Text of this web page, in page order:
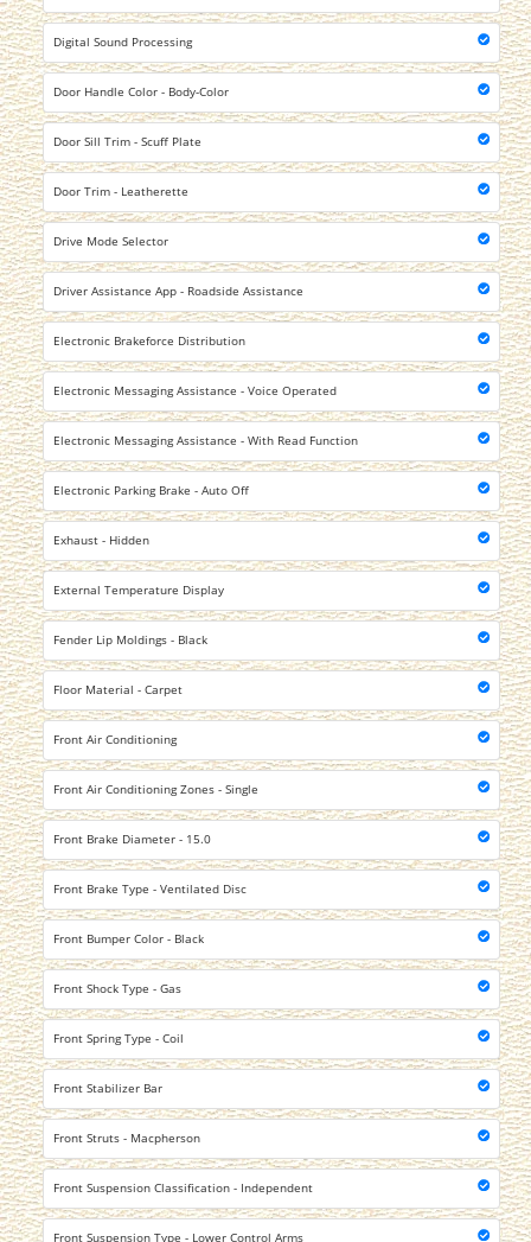
Digital Sound Processing
Door Handle Color - Body-Color
Door Sill Trim - Scuff Plate
Door Trim - Leatherette
Drive Mode Selector
Driver Assistance App - Roadside Assistance
Electronic Brakeforce Distribution
Electronic Messaging Assistance - Voice Operated
Electronic Messaging Assistance - With Read Function
Electronic Parking Brake - Auto Off
Exhaust - Hidden
External Temperature Display
Fender Lip Moldings - Black
Floor Material - Carpet
Front Air Conditioning
Front Air Conditioning Zones - Single
Front Brake Diameter - 15.0
Front Brake Type - Ventilated Disc
Front Bumper Color - Black
Front Shock Type - Gas
Front Spring Type - Coil
Front Stabilizer Bar
Front Struts - Macpherson
Front Suspension Classification - Independent
Front Suspension Type - Lower Control Arms